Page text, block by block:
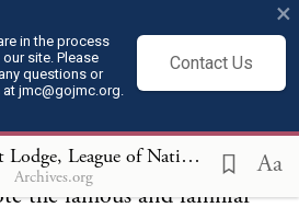
in the process
site. Please
questions or
jmc@gojmc.org.
Contact Us
×
Henry Cabot Lodge, League of Nations Speech (Feb 28, 1919)
Archives.org Aa
patriotism and with the
his countrymen. The
years after Washington's
the famous and familiar